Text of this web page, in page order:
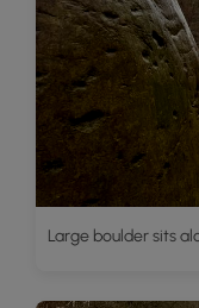
Large boulder sits